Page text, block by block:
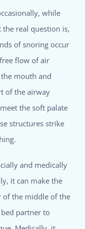
while
real question is,
of snoring occur
flow of air
mouth and
of the airway
the soft palate
structures strike
and medically
it can make the
of the middle of the
partner to